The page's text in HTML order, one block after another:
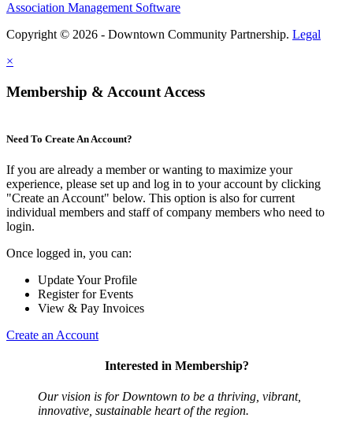
Association Management Software
Copyright © 2026 - Downtown Community Partnership. Legal
×
Membership & Account Access
Need To Create An Account?
If you are already a member or wanting to maximize your
experience, please set up and log in to your account by clicking
"Create an Account" below. This option is also for current
individual members and staff of company members who need to
login.
Once logged in, you can:
Update Your Profile
Register for Events
View & Pay Invoices
Create an Account
Interested in Membership?
Our vision is for Downtown to be a thriving, vibrant,
innovative, sustainable heart of the region.